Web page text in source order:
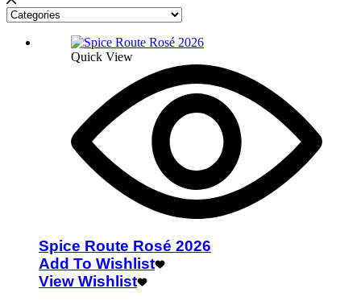
Quick View
Spice Route Rosé 2026
Add To Wishlist
View Wishlist